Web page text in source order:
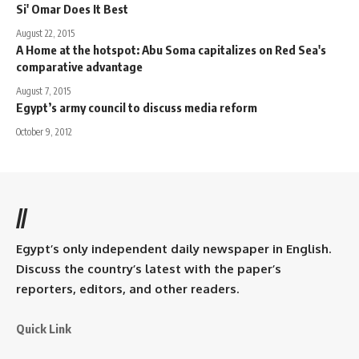
Si' Omar Does It Best
August 22, 2015
A Home at the hotspot: Abu Soma capitalizes on Red Sea's
comparative advantage
August 7, 2015
Egypt’s army council to discuss media reform
October 9, 2012
//
Egypt’s only independent daily newspaper in English.
Discuss the country’s latest with the paper’s
reporters, editors, and other readers.
Quick Link